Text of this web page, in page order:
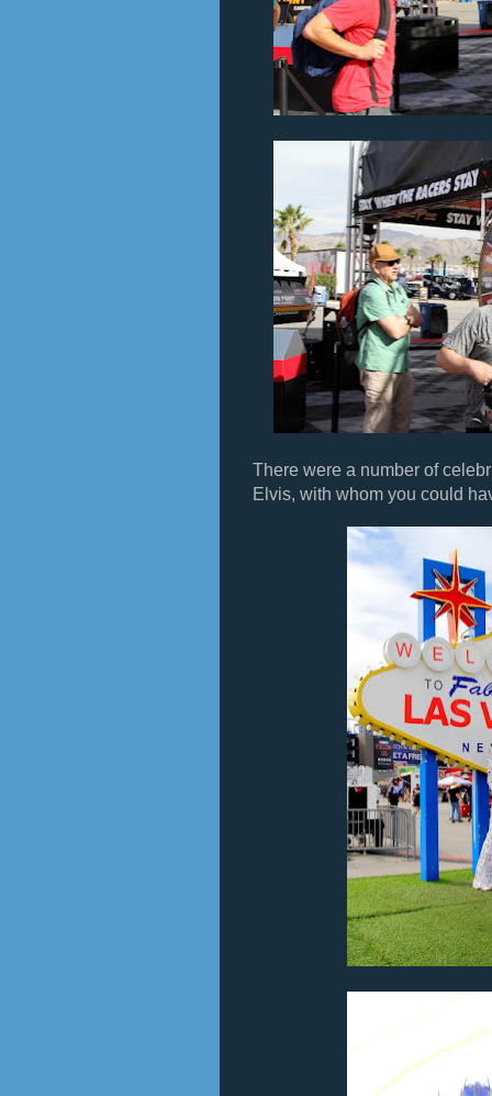
There were a number of
Elvis, with whom you could